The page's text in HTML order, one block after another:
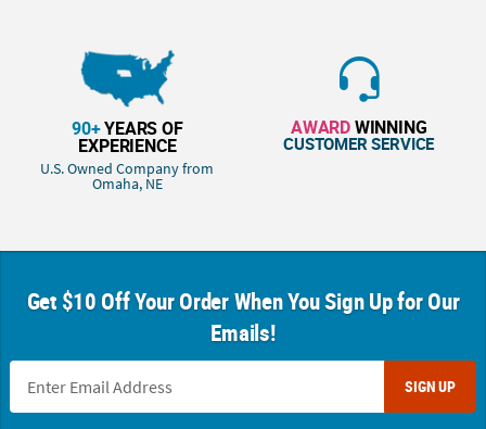
90+YEARS OF
EXPERIENCE
U.S. Owned Company from
Omaha, NE
AWARDWINNING
CUSTOMER SERVICE
Get $10 Off Your Order When You Sign Up for Our
Emails!
SIGN UP